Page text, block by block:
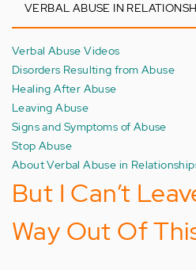
VERBAL ABUSE IN
Verbal Abuse Videos
Disorders Resulting from Abuse
Healing After Abuse
Leaving Abuse
Signs and Symptoms of Abuse
Stop Abuse
About Verbal Abuse in
But I Can’t
Way Out Of